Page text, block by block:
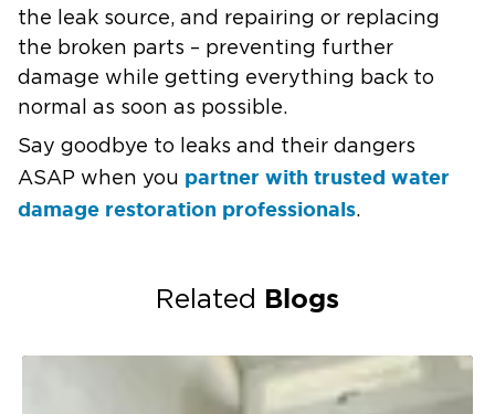
the leak source, and repairing or replacing
the broken parts – preventing further
damage while getting everything back to
normal as soon as possible.
Say goodbye to leaks and their dangers
ASAP when you partner with trusted water
damage restoration professionals.
Related Blogs